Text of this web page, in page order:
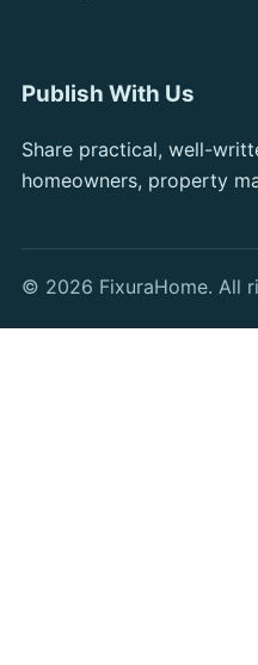
Publish With Us
Share practical, well-
homeowners, property
© 2026 FixuraHome. All